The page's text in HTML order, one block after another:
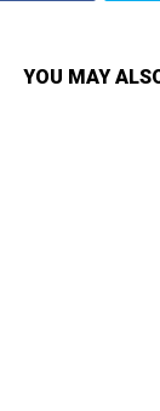
YOU MAY